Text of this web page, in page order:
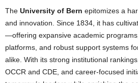
The University of Bern epitomizes a
and innovation. Since 1834, it has
—offering expansive academic
platforms, and robust support systems
alike. With its strong institutional
OCCR and CDE, and career-focused